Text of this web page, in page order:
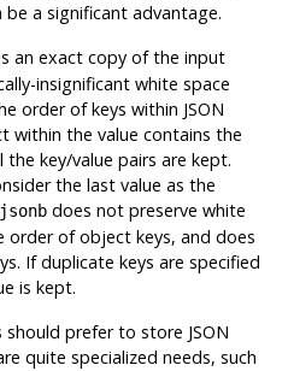
a significant advantage.
an exact copy of the input
insignificant white space
order of keys within JSON
within the value contains the
key/value pairs are kept.
the last value as the
jsonbdoes not preserve white
order of object keys, and does
If duplicate keys are specified
is kept.
prefer to store JSON
quite specialized needs, such